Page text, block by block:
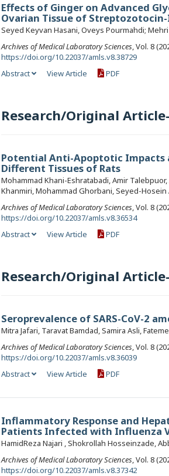
Effects of Ginger on Advanced
Ovarian Tissue of
Seyed Keyvan Hasani, Oveys Pourmahdi;
Archives of Medical Laboratory Sciences, Vol. 8
https://doi.org/10.22037/amls.v8.38729
Abstract
View Article PDF
Research/Original
Potential Anti-Apoptotic Impacts
Different Tissues of Rats
Mohammad Khani-Eshratabadi, Amir
Khanmiri, Mohammad Ghorbani, Seyed-Hosein
Archives of Medical Laboratory Sciences, Vol. 8
https://doi.org/10.22037/amls.v8.36534
Abstract
View Article PDF
Research/Original
Seroprevalence of SARS-CoV-2
Mitra Jafari, Taravat Bamdad, Samira Asli,
Archives of Medical Laboratory Sciences, Vol. 8
https://doi.org/10.22037/amls.v8.36039
Abstract
View Article PDF
Inflammatory Response and
Patients Infected with Influenza
HamidReza Najari , Shokrollah Hosseinzade,
Archives of Medical Laboratory Sciences, Vol. 8
https://doi.org/10.22037/amls.v8.37342